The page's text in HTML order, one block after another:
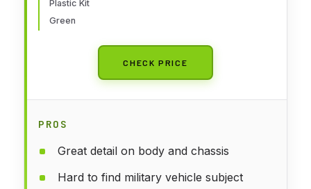
Plastic Kit
Green
CHECK PRICE
PROS
Great detail on body and chassis
Hard to find military vehicle subject